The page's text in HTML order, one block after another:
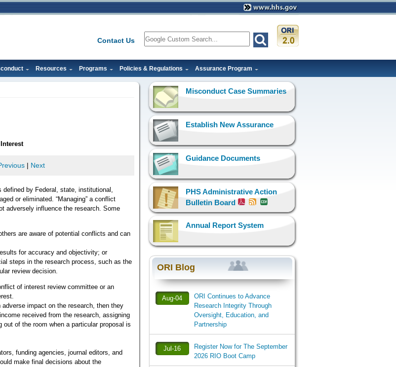
Contact Us
Search
Resources Programs Policies & Regulations Assurance Program
| Next
by Federal, state, institutional,
or eliminated. “Managing” a conflict
adversely influence the research. Some
are aware of potential conflicts and can
for accuracy and objectivity; or
steps in the research process, such as the
review decision.
of interest review committee or an
impact on the research, then they
received from the research, assigning
of the room when a particular proposal is
funding agencies, journal editors, and
make final decisions about the
Misconduct Case Summaries
Establish New Assurance
Guidance Documents
PHS Administrative Action
Bulletin Board
Annual Report System
ORI Blog
Aug-04
ORI Continues to Advance
Research Integrity Through
Oversight, Education, and
Partnership
Jul-16
Register Now for The September
2026 RIO Boot Camp